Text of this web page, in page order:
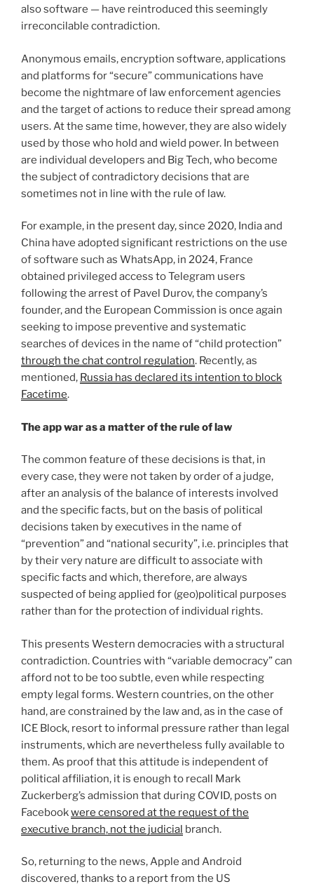
also software — have reintroduced this seemingly
irreconcilable contradiction.
Anonymous emails, encryption software, applications
and platforms for “secure” communications have
become the nightmare of law enforcement agencies
and the target of actions to reduce their spread among
users. At the same time, however, they are also widely
used by those who hold and wield power. In between
are individual developers and Big Tech, who become
the subject of contradictory decisions that are
sometimes not in line with the rule of law.
For example, in the present day, since 2020, India and
China have adopted significant restrictions on the use
of software such as WhatsApp, in 2024, France
obtained privileged access to Telegram users
following the arrest of Pavel Durov, the company’s
founder, and the European Commission is once again
seeking to impose preventive and systematic
searches of devices in the name of “child protection”
through the chat control regulation. Recently, as
mentioned, Russia has declared its intention to block
Facetime.
The app war as a matter of the rule of law
The common feature of these decisions is that, in
every case, they were not taken by order of a judge,
after an analysis of the balance of interests involved
and the specific facts, but on the basis of political
decisions taken by executives in the name of
“prevention” and “national security”, i.e. principles that
by their very nature are difficult to associate with
specific facts and which, therefore, are always
suspected of being applied for (geo)political purposes
rather than for the protection of individual rights.
This presents Western democracies with a structural
contradiction. Countries with “variable democracy” can
afford not to be too subtle, even while respecting
empty legal forms. Western countries, on the other
hand, are constrained by the law and, as in the case of
ICE Block, resort to informal pressure rather than legal
instruments, which are nevertheless fully available to
them. As proof that this attitude is independent of
political affiliation, it is enough to recall Mark
Zuckerberg’s admission that during COVID, posts on
Facebookwere censored at the request of the
executive branch, not the judicial branch.
So, returning to the news, Apple and Android
discovered, thanks to a report from the US